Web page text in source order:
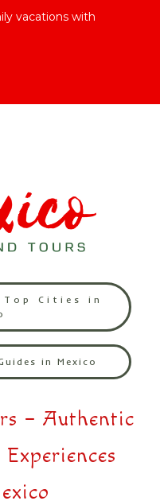
vacations with
Cities in
in Mexico
– Authentic